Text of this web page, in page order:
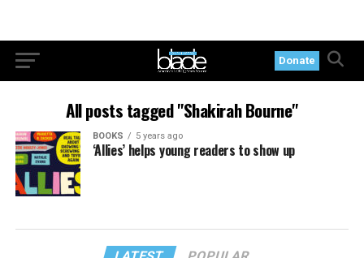
Donate
All posts tagged "Shakirah Bourne"
BOOKS 5 years ago
‘Allies’ helps young readers to show up